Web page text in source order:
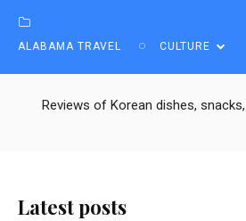
ALABAMA TRAVEL CULTURE
Reviews of Korean dishes,
Latest posts